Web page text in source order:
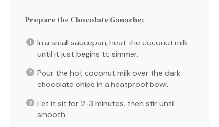
Prepare the Chocolate Ganache:
In a small saucepan, heat the coconut milk
until it just begins to simmer.
Pour the hot coconut milk over the dark
chocolate chips in a heatproof bowl.
Let it sit for 2-3 minutes, then stir until
smooth.